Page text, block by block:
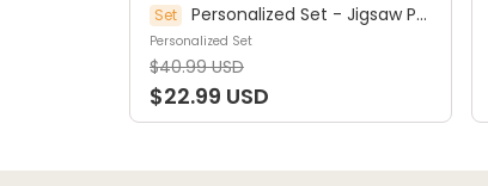
Set Personalized Set - Jigsaw Puzzle Personalized - My Dream Job Puzzle - Artist | Birthday Gift, Christmas Gift For Kids - Trendy 2025 (45964)
Personalized Set
$40.99 USD
$22.99 USD